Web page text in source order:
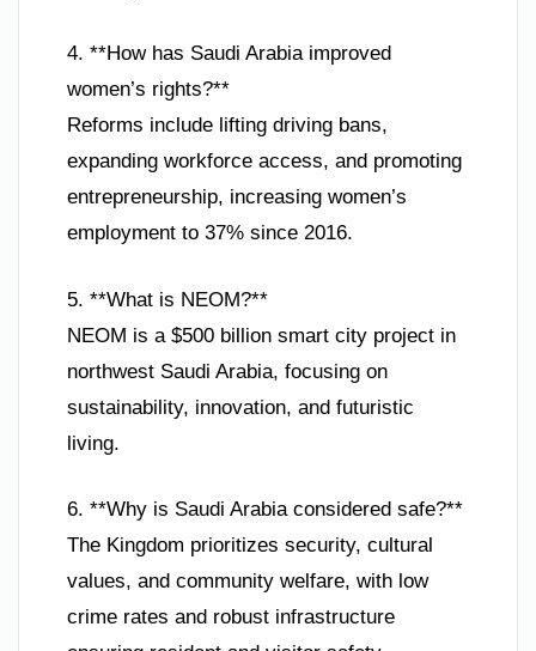
4. **How has Saudi Arabia improved
women’s rights?**
Reforms include lifting driving bans,
expanding workforce access, and promoting
entrepreneurship, increasing women’s
employment to 37% since 2016.
5. **What is NEOM?**
NEOM is a $500 billion smart city project in
northwest Saudi Arabia, focusing on
sustainability, innovation, and futuristic
living.
6. **Why is Saudi Arabia considered safe?**
The Kingdom prioritizes security, cultural
values, and community welfare, with low
crime rates and robust infrastructure